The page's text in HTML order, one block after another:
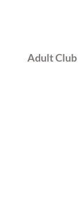
Adult